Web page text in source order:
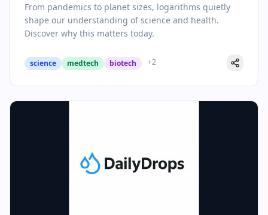
From pandemics to planet sizes, logarithms quietly
shape our understanding of science and health.
Discover why this matters today.
science medtech biotech +2